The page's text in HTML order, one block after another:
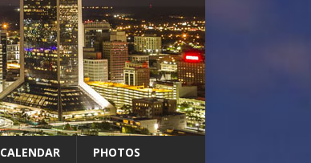
CALENDAR PHOTOS